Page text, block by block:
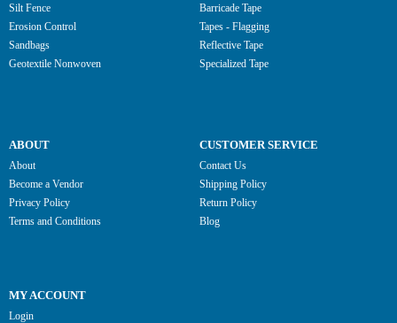
Silt Fence
Erosion Control
Sandbags
Geotextile Nonwoven
Barricade Tape
Tapes - Flagging
Reflective Tape
Specialized Tape
ABOUT
About
Become a Vendor
Privacy Policy
Terms and Conditions
CUSTOMER SERVICE
Contact Us
Shipping Policy
Return Policy
Blog
MY ACCOUNT
Login